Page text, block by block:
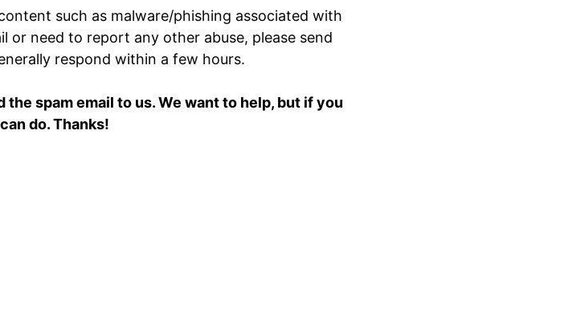
such as malware/phishing associated with
or need to report any other abuse, please send
respond within a few hours.
spam email to us. We want to help, but if you
do. Thanks!